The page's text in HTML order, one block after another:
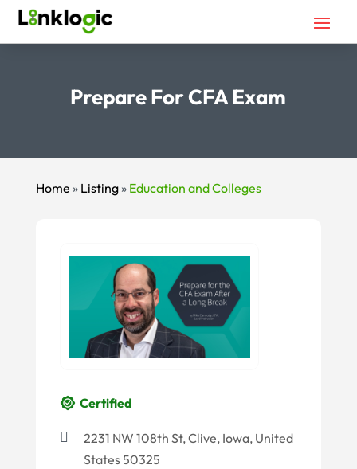
Prepare For CFA Exam
Home » Listing» Education and Colleges
Certified
2231 NW 108th St, Clive, Iowa, United
States 50325